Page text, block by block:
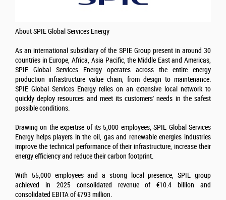
About SPIE Global Services Energy
As an international subsidiary of the SPIE Group present in around 30
countries in Europe, Africa, Asia Pacific, the Middle East and Americas,
SPIE Global Services Energy operates across the entire energy
production infrastructure value chain, from design to maintenance.
SPIE Global Services Energy relies on an extensive local network to
quickly deploy resources and meet its customers' needs in the safest
possible conditions.
Drawing on the expertise of its 5,000 employees, SPIE Global Services
Energy helps players in the oil, gas and renewable energies industries
improve the technical performance of their infrastructure, increase their
energy efficiency and reduce their carbon footprint.
With 55,000 employees and a strong local presence, SPIE group
achieved in 2025 consolidated revenue of €10.4 billion and
consolidated EBITA of €793 million.